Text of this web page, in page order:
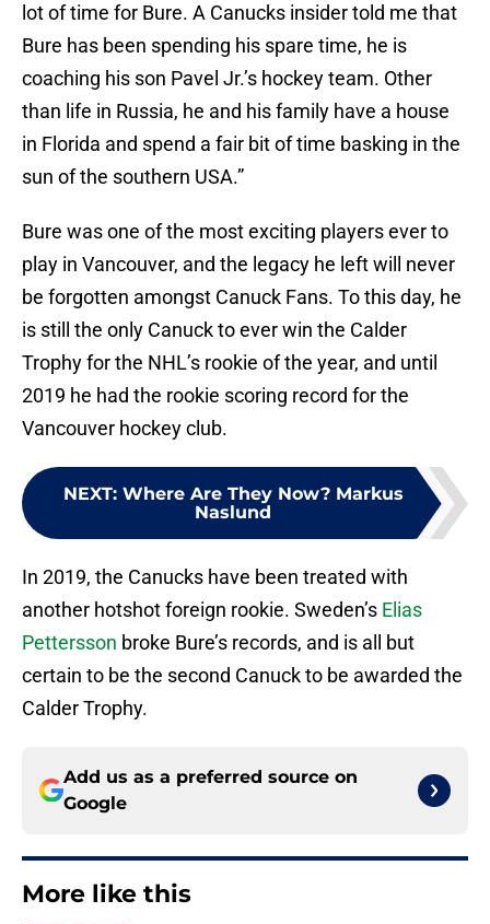
lot of time for Bure. A Canucks insider told me that
Bure has been spending his spare time, he is
coaching his son Pavel Jr.’s hockey team. Other
than life in Russia, he and his family have a house
in Florida and spend a fair bit of time basking in the
sun of the southern USA.”
Bure was one of the most exciting players ever to
play in Vancouver, and the legacy he left will never
be forgotten amongst Canuck Fans. To this day, he
is still the only Canuck to ever win the Calder
Trophy for the NHL’s rookie of the year, and until
2019 he had the rookie scoring record for the
Vancouver hockey club.
NEXT: Where Are They Now? Markus
Naslund
In 2019, the Canucks have been treated with
another hotshot foreign rookie. Sweden’s Elias
Pettersson broke Bure’s records, and is all but
certain to be the second Canuck to be awarded the
Calder Trophy.
Add us as a preferred source on
Google
More like this